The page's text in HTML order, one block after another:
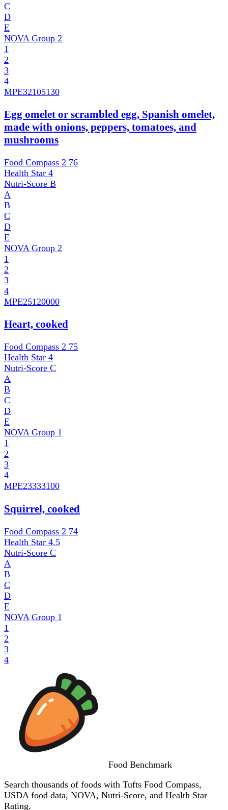
C
D
E
NOVA Group 2
1
2
3
4
MPE32105130
Egg omelet or scrambled egg, Spanish omelet,
made with onions, peppers, tomatoes, and
mushrooms
Food Compass 2 76
Health Star 4
Nutri-Score B
A
B
C
D
E
NOVA Group 2
1
2
3
4
MPE25120000
Heart, cooked
Food Compass 2 75
Health Star 4
Nutri-Score C
A
B
C
D
E
NOVA Group 1
1
2
3
4
MPE23333100
Squirrel, cooked
Food Compass 2 74
Health Star 4.5
Nutri-Score C
A
B
C
D
E
NOVA Group 1
1
2
3
4
Food Benchmark
Search thousands of foods with Tufts Food Compass,
USDA food data, NOVA, Nutri-Score, and Health Star
Rating.